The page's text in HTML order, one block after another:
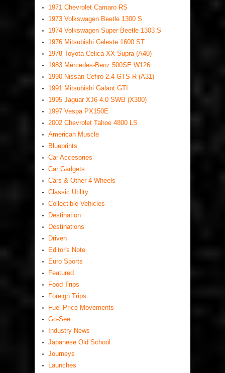
1971 Chevrolet Camaro RS
1973 Volkswagen Beetle 1300 S
1974 Volkswagen Super Beetle 1303 S
1976 Mitsubishi Celeste 1600 ST
1978 Toyota Celica XX Supra (A40)
1983 Mercedes-Benz 500SE W126
1990 Nissan Cefiro 2.4 GTS-R (A31)
1991 Mitsubishi Galant GTI
1995 Jaguar XJ6 4.0 SWB (X300)
1997 Vespa PX150E
2002 Chevrolet Tahoe 4800 LS
American Muscle
Blueprints
Car Accesories
Car Gadgets
Cars & Other 4 Wheels
Classic Utility
Collectible Vehicles
Destination
Destinations
Driven
Editor's Note
Euro Sports
Featured
Food Trips
Foreign Trips
Fuel Price Movements
Go-See
Industry News
Japanese Old School
Journeys
Launches